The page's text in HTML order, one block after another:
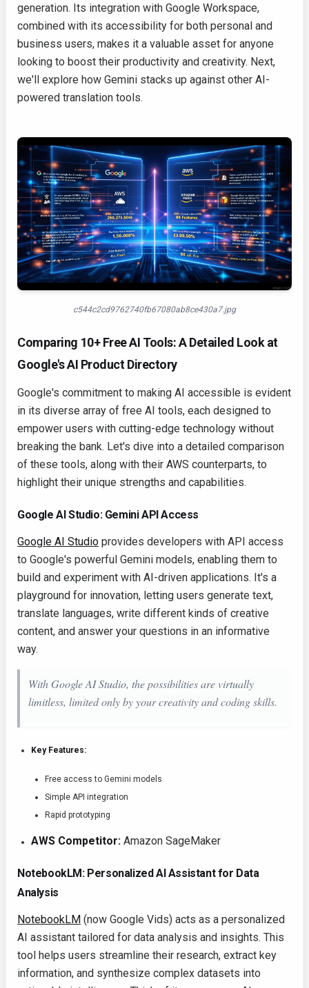
generation. Its integration with Google Workspace,
combined with its accessibility for both personal and
business users, makes it a valuable asset for anyone
looking to boost their productivity and creativity. Next,
we'll explore how Gemini stacks up against other AI-
powered translation tools.
c544c2cd9762740fb67080ab8ce430a7.jpg
Comparing 10+ Free AI Tools: A Detailed Look at
Google's AI Product Directory
Google's commitment to making AI accessible is evident
in its diverse array of free AI tools, each designed to
empower users with cutting-edge technology without
breaking the bank. Let's dive into a detailed comparison
of these tools, along with their AWS counterparts, to
highlight their unique strengths and capabilities.
Google AI Studio: Gemini API Access
Google AI Studio provides developers with API access
to Google's powerful Gemini models, enabling them to
build and experiment with AI-driven applications. It's a
playground for innovation, letting users generate text,
translate languages, write different kinds of creative
content, and answer your questions in an informative
way.
With Google AI Studio, the possibilities are virtually
limitless, limited only by your creativity and coding skills.
Key Features:
Free access to Gemini models
Simple API integration
Rapid prototyping
AWS Competitor: Amazon SageMaker
NotebookLM: Personalized AI Assistant for Data
Analysis
NotebookLM (now Google Vids) acts as a personalized
AI assistant tailored for data analysis and insights. This
tool helps users streamline their research, extract key
information, and synthesize complex datasets into